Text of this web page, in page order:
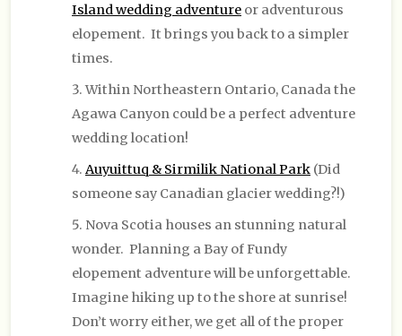
Island wedding adventure or adventurous
elopement. It brings you back to a simpler
times.
Within Northeastern Ontario, Canada the
Agawa Canyon could be a perfect adventure
wedding location!
Auyuittuq & Sirmilik National Park (Did
someone say Canadian glacier wedding?!)
Nova Scotia houses an stunning natural
wonder. Planning a Bay of Fundy
elopement adventure will be unforgettable.
Imagine hiking up to the shore at sunrise!
Don’t worry either, we get all of the proper